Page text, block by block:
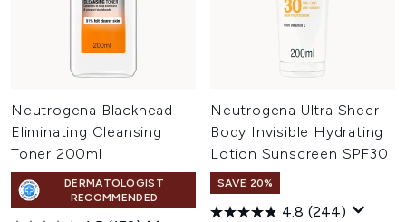
Neutrogena Blackhead
Eliminating Cleansing
Toner 200ml
DERMATOLOGIST
RECOMMENDED
Neutrogena Ultra Sheer
Body Invisible Hydrating
Lotion Sunscreen SPF30
SAVE 20%
4.8 (244)